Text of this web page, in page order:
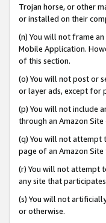
Trojan horse, or other
or installed on their
(n) You will not frame
Mobile Application.
of this section.
(o) You will not post or
or layer ads, except for
(p) You will not include
through an Amazon
(q) You will not attempt
page of an Amazon
(r) You will not attempt
any site that
(s) You will not
or otherwise.